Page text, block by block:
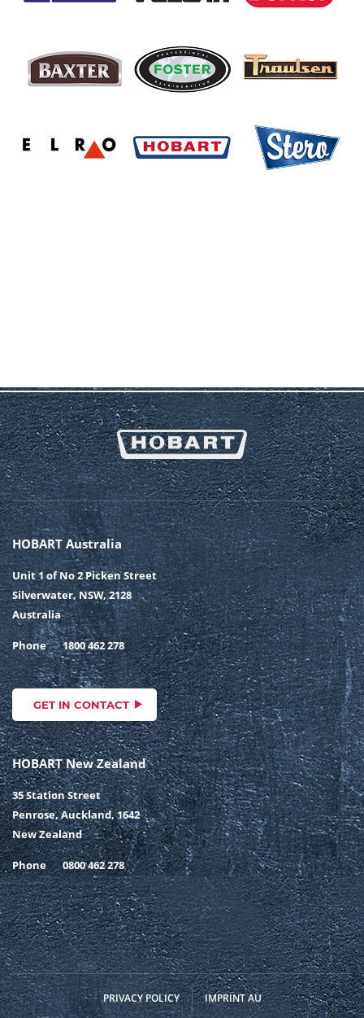
HOBART Australia
Unit 1 of No 2 Picken Street
Silverwater, NSW, 2128
Australia
Phone 1800 462 278
GET IN CONTACT
HOBART New Zealand
35 Station Street
Penrose, Auckland, 1642
New Zealand
Phone 0800 462 278
PRIVACY POLICY IMPRINT AU